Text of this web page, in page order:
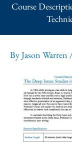
Course
ByJason Warren